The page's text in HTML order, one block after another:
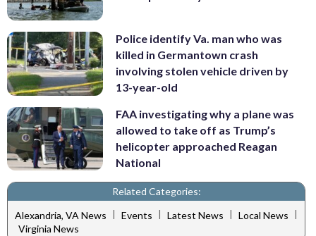
Police identify Va. man who was
killed in Germantown crash
involving stolen vehicle driven by
13-year-old
FAA investigating why a plane was
allowed to take off as Trump’s
helicopter approached Reagan
National
Related Categories:
Alexandria, VA News | Events | Latest News | Local News |
Virginia News